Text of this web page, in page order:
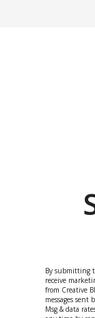
By submitting
receive
from Creative
messages
Msg & data